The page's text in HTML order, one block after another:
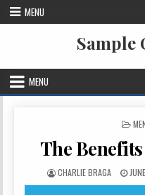
Skip to content
MENU
Sample
MENU
The
AUTHOR:
CHARLIE BRAGA